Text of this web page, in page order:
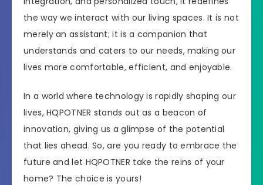
the way we interact with our living spaces. It is not
merely an assistant; it is a companion that
understands and caters to our needs, making our
lives more comfortable, efficient, and enjoyable.
In a world where technology is rapidly shaping our
lives, HQPOTNER stands out as a beacon of
innovation, giving us a glimpse of the potential
that lies ahead. So, are you ready to embrace the
future and let HQPOTNER take the reins of your
home? The choice is yours!